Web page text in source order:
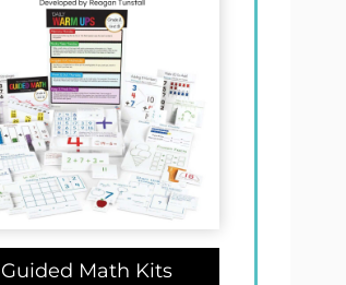
Guided Math Kits